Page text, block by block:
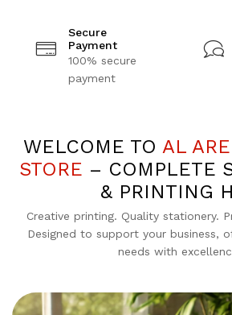
Secure
Payment
100% secure
payment
WELCOME TO AL
STORE – COMPLETE
& PRINTING
Creative printing. Quality stationery.
Designed to support your business,
needs with